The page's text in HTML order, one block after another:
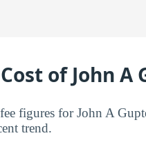
of John A
figures for John A
trend.